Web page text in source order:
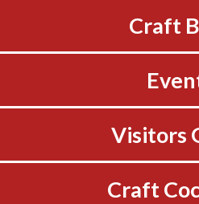
Craft
Visitors
Craft